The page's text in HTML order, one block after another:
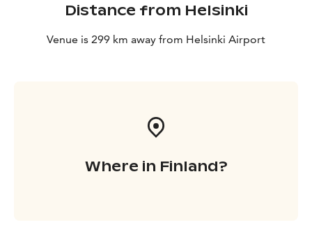
Distance from Helsinki
Venue is 299 km away from Helsinki Airport
Where in Finland?